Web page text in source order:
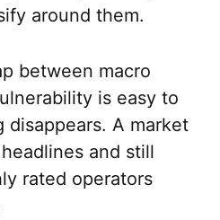
around them.
between macro
is easy to
disappears. A market
and still
rated operators